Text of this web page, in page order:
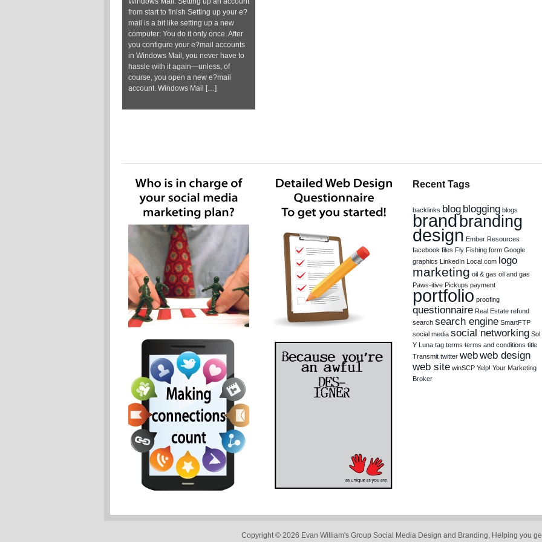
from start to finish Setting up your e?
mail is a bit like setting up a new
computer: You do it only once. After
you configure your e?mail accounts
in Windows Mail, you never have to
hassle with it again—unless, of
course, you open a new e?mail
account. Windows Mail […]
Recent Tags
backlinks blog blogging blogs
brand branding
design Ember Resources
facebook files Fly Fishing form Google
graphics LinkedIn Local.com logo
marketing oil & gas oil and gas
Paws-itive Pickups payment
portfolio proofing
questionnaire Real Estate refund
search search engine SmartFTP
social media social networking Sol
Y Luna tag terms terms and conditions title
Transmit twitter webweb design
web site winSCP Yelp! Your Marketing
Broker
Copyright © 2026 Evan William's Group Social Media Design and Branding, Helping you